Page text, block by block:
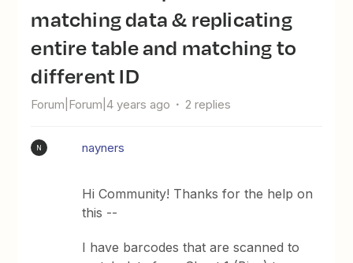
matching data & replicating
entire table and matching to
different ID
Forum|Forum|4 years ago 2 replies
N nayners
Hi Community! Thanks for the help on
this --
I have barcodes that are scanned to